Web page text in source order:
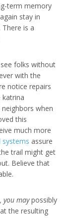
term memory
stay in
is a
folks without
with the
notice repairs
katrina
when
this
much more
systems assure
trail might get
Believe that
you maypossibly
the resulting